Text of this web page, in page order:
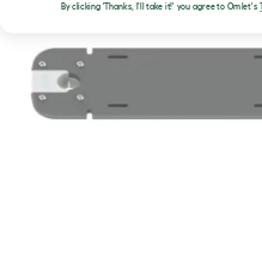
By clicking 'Thanks, I'll take it!' you agree to Omlet's